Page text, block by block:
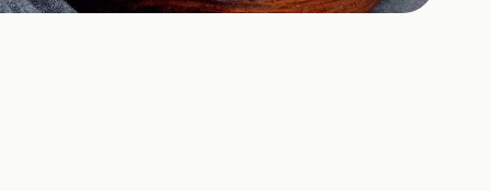
9